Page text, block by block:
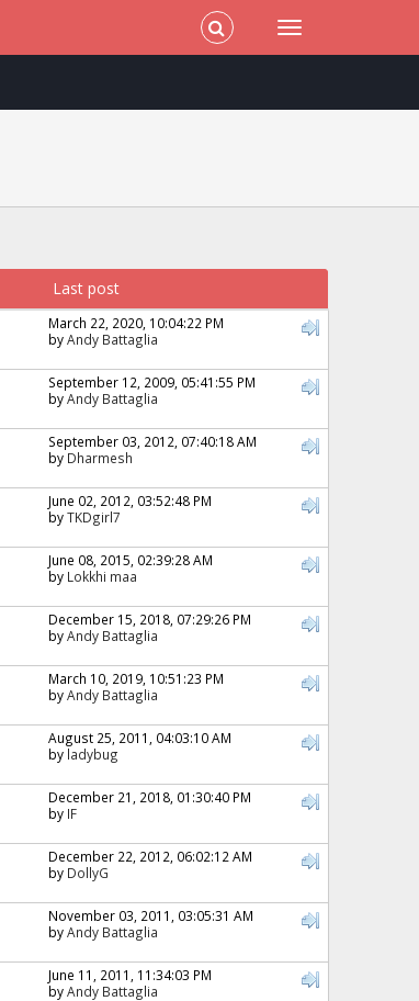
Last post
March 22, 2020, 10:04:22 PM
byAndy Battaglia
September 12, 2009, 05:41:55 PM
byAndy Battaglia
September 03, 2012, 07:40:18 AM
by Dharmesh
June 02, 2012, 03:52:48 PM
byTKDgirl7
June 08, 2015, 02:39:28 AM
by Lokkhi maa
December 15, 2018, 07:29:26 PM
byAndy Battaglia
March 10, 2019, 10:51:23 PM
byAndy Battaglia
August 25, 2011, 04:03:10 AM
by ladybug
December 21, 2018, 01:30:40 PM
by IF
December 22, 2012, 06:02:12 AM
by DollyG
November 03, 2011, 03:05:31 AM
byAndy Battaglia
June 11, 2011, 11:34:03 PM
byAndy Battaglia